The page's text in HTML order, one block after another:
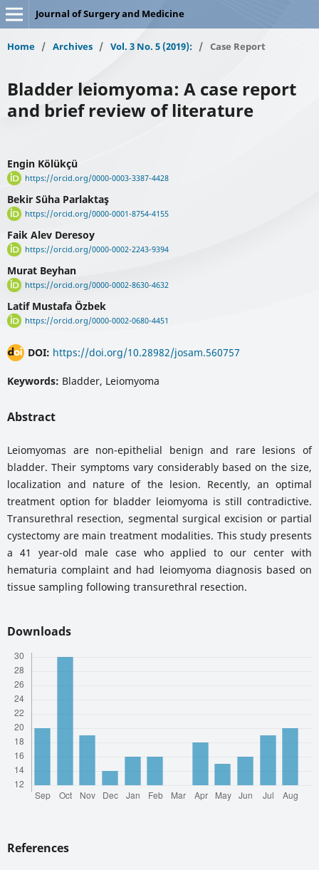
Journal of Surgery and Medicine
Home / Archives / Vol. 3 No. 5 (2019): / Case Report
Bladder leiomyoma: A case report
and brief review of literature
Engin Kölükçü
https://orcid.org/0000-0003-3387-4428
Bekir Süha Parlaktaş
https://orcid.org/0000-0001-8754-4155
Faik Alev Deresoy
https://orcid.org/0000-0002-2243-9394
Murat Beyhan
https://orcid.org/0000-0002-8630-4632
Latif Mustafa Özbek
https://orcid.org/0000-0002-0680-4451
DOI: https://doi.org/10.28982/josam.560757
Keywords: Bladder, Leiomyoma
Abstract
Leiomyomas are non-epithelial benign and rare lesions of
bladder. Their symptoms vary considerably based on the size,
localization and nature of the lesion. Recently, an optimal
treatment option for bladder leiomyoma is still contradictive.
Transurethral resection, segmental surgical excision or partial
cystectomy are main treatment modalities. This study presents
a 41 year-old male case who applied to our center with
hematuria complaint and had leiomyoma diagnosis based on
tissue sampling following transurethral resection.
Downloads
References